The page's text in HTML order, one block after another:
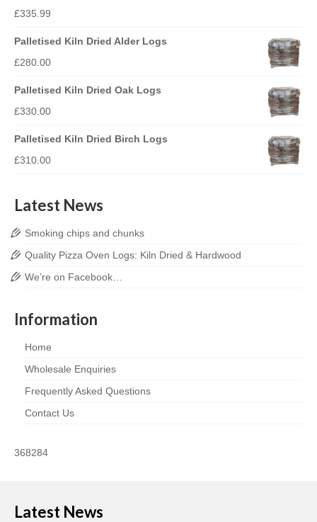
£335.99
Palletised Kiln Dried Alder Logs
£280.00
Palletised Kiln Dried Oak Logs
£330.00
Palletised Kiln Dried Birch Logs
£310.00
Latest News
Smoking chips and chunks
Quality Pizza Oven Logs: Kiln Dried & Hardwood
We’re on Facebook…
Information
Home
Wholesale Enquiries
Frequently Asked Questions
Contact Us
368284
Latest News